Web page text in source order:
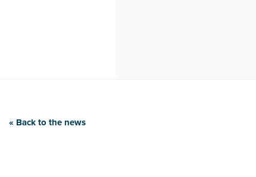
« Back to the news